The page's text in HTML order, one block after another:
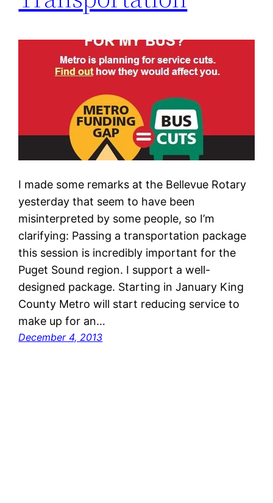
I made some remarks at the Bellevue Rotary
yesterday that seem to have been
misinterpreted by some people, so I’m
clarifying: Passing a transportation package
this session is incredibly important for the
Puget Sound region. I support a well-
designed package. Starting in January King
County Metro will start reducing service to
make up for an…
December 4, 2013